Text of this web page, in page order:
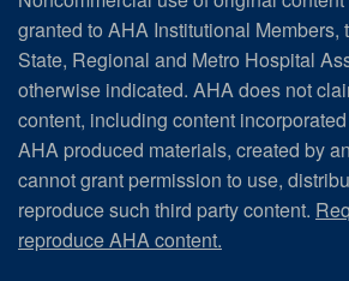
granted to AHA Institutional Members,
State, Regional and Metro Hospital
otherwise indicated. AHA does not
content, including content
AHA produced materials, created by
cannot grant permission to use,
reproduce such third party content.
reproduce AHA content.